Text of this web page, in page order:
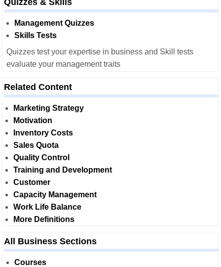
Quizzes & Skills
Management Quizzes
Skills Tests
Quizzes test your expertise in business and Skill tests
evaluate your management traits
Related Content
Marketing Strategy
Motivation
Inventory Costs
Sales Quota
Quality Control
Training and Development
Customer
Capacity Management
Work Life Balance
More Definitions
All Business Sections
Courses